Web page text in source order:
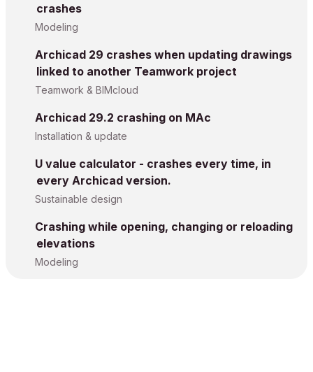
crashes
Modeling
Archicad 29 crashes when updating drawings
linked to another Teamwork project
Teamwork & BIMcloud
Archicad 29.2 crashing on MAc
Installation & update
U value calculator - crashes every time, in
every Archicad version.
Sustainable design
Crashing while opening, changing or reloading
elevations
Modeling